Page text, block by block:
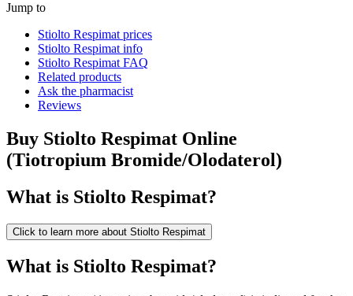
Jump to
Stiolto Respimat prices
Stiolto Respimat info
Stiolto Respimat FAQ
Related products
Ask the pharmacist
Reviews
Buy Stiolto Respimat Online
(Tiotropium Bromide/Olodaterol)
What is Stiolto Respimat?
Click to learn more about Stiolto Respimat
What is Stiolto Respimat?